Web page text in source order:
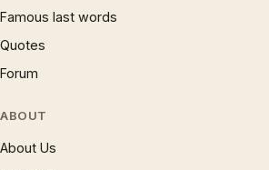
Famous last words
Quotes
Forum
ABOUT
About Us